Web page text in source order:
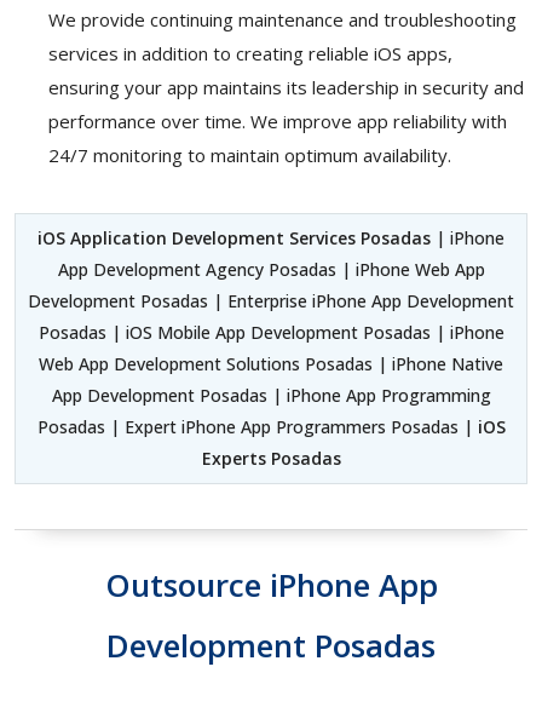
We provide continuing maintenance and troubleshooting
services in addition to creating reliable iOS apps,
ensuring your app maintains its leadership in security and
performance over time. We improve app reliability with
24/7 monitoring to maintain optimum availability.
iOS Application Development Services Posadas | iPhone
App Development Agency Posadas | iPhone Web App
Development Posadas | Enterprise iPhone App Development
Posadas | iOS Mobile App Development Posadas | iPhone
Web App Development Solutions Posadas | iPhone Native
App Development Posadas | iPhone App Programming
Posadas | Expert iPhone App Programmers Posadas | iOS
Experts Posadas
Outsource iPhone App
Development Posadas